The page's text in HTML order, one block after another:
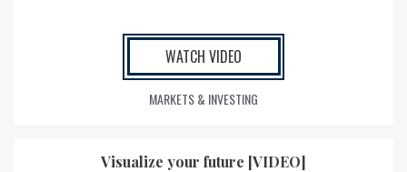
WATCH VIDEO
MARKETS & INVESTING
Visualize your future [VIDEO]